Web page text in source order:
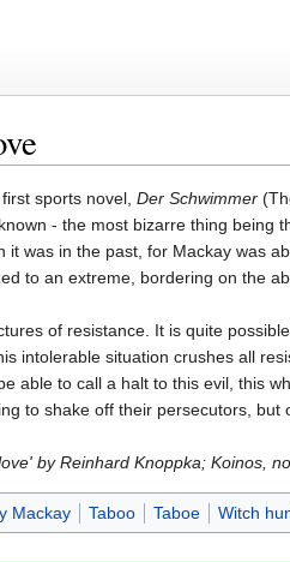
sports novel, Der Schwimmer
- the most bizarre thing
was in the past, for Mackay was
to an extreme, bordering on the
of resistance. It is quite
intolerable situation crushes all
able to call a halt to this evil, this
to shake off their persecutors,
by Reinhard Knoppka; Koinos,
Mackay Taboo Taboe Witch